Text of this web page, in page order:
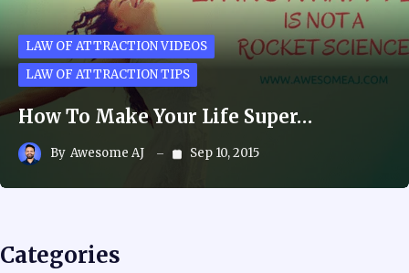
LAW OF ATTRACTION VIDEOS
LAW OF ATTRACTION TIPS
How To Make Your Life Super…
By Awesome AJ Sep 10, 2015
Categories